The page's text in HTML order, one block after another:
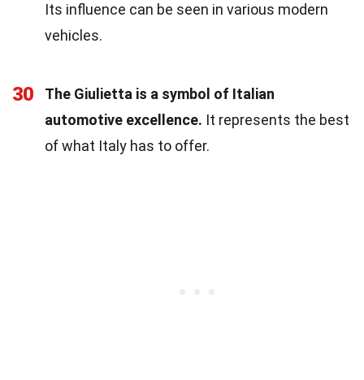
Its influence can be seen in various modern
vehicles.
30
The Giulietta is a symbol of Italian
automotive excellence. It represents the best
of what Italy has to offer.